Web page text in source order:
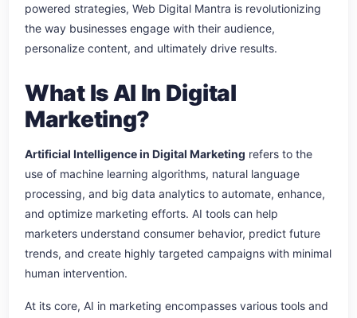
powered strategies, Web Digital Mantra is revolutionizing
the way businesses engage with their audience,
personalize content, and ultimately drive results.
What Is AI In Digital
Marketing?
Artificial Intelligence in Digital Marketing refers to the
use of machine learning algorithms, natural language
processing, and big data analytics to automate, enhance,
and optimize marketing efforts. AI tools can help
marketers understand consumer behavior, predict future
trends, and create highly targeted campaigns with minimal
human intervention.
At its core, AI in marketing encompasses various tools and